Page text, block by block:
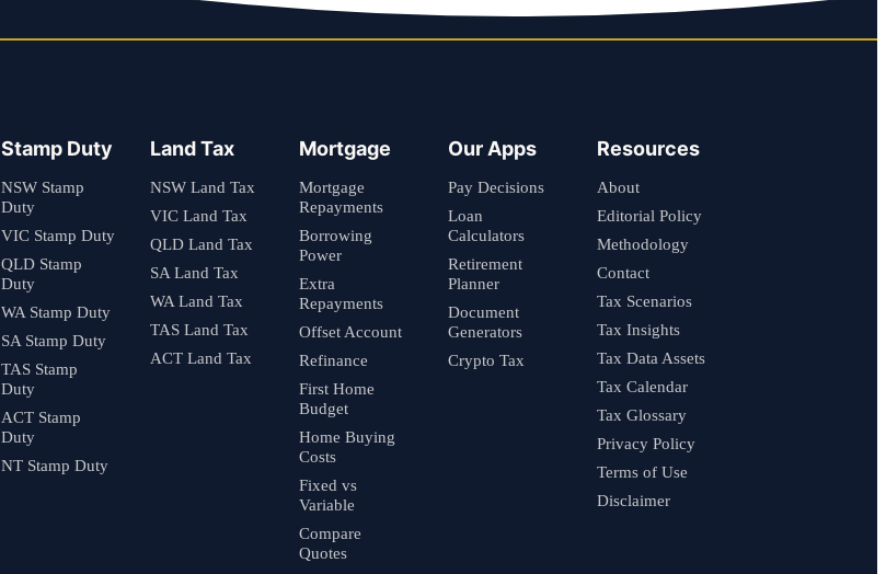
Stamp Duty
NSW Stamp
Duty
VIC Stamp Duty
QLD Stamp
Duty
WA Stamp Duty
SA Stamp Duty
TAS Stamp
Duty
ACT Stamp
Duty
NT Stamp Duty
Land Tax
NSW Land Tax
VIC Land Tax
QLD Land Tax
SA Land Tax
WA Land Tax
TAS Land Tax
ACT Land Tax
Mortgage
Mortgage
Repayments
Borrowing
Power
Extra
Repayments
Offset Account
Refinance
First Home
Budget
Home Buying
Costs
Fixed vs
Variable
Compare
Quotes
Our Apps
Pay Decisions
Loan
Calculators
Retirement
Planner
Document
Generators
Crypto Tax
Resources
About
Editorial Policy
Methodology
Contact
Tax Scenarios
Tax Insights
Tax Data Assets
Tax Calendar
Tax Glossary
Privacy Policy
Terms of Use
Disclaimer